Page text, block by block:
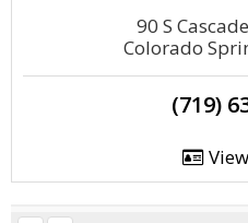
90 S
Colorado
(719)